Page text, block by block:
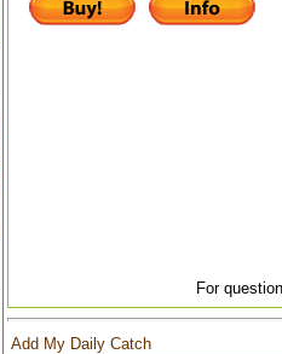
For
Add My Daily Catch